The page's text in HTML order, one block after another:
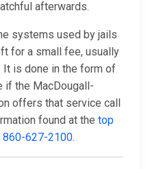
afterwards.
systems used by jails
for a small fee, usually
It is done in the form of
if the MacDougall-
offers that service call
found at the top
860-627-2100.